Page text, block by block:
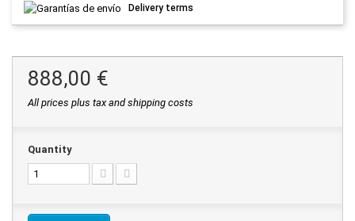
Delivery terms
888,00 €
All prices plus tax and shipping costs
Quantity